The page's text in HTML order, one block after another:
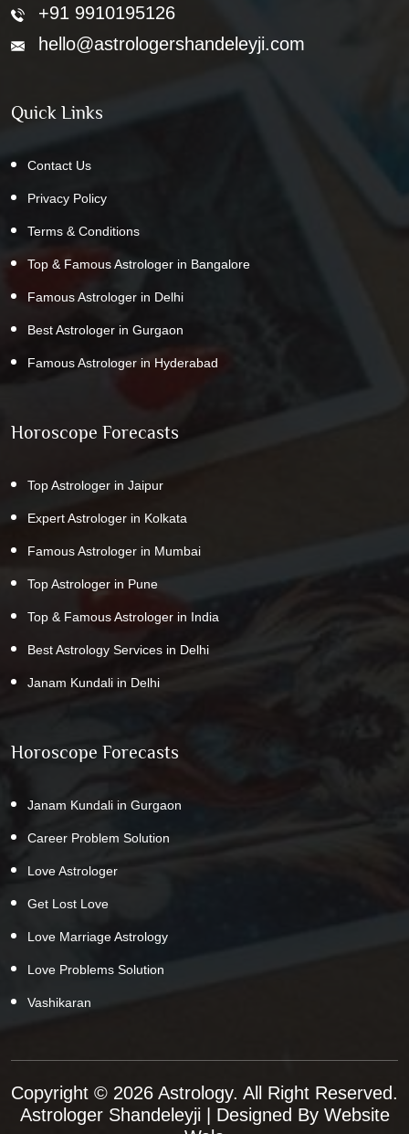
+91 9910195126
hello@astrologershandeleyji.com
Quick Links
Contact Us
Privacy Policy
Terms & Conditions
Top & Famous Astrologer in Bangalore
Famous Astrologer in Delhi
Best Astrologer in Gurgaon
Famous Astrologer in Hyderabad
Horoscope Forecasts
Top Astrologer in Jaipur
Expert Astrologer in Kolkata
Famous Astrologer in Mumbai
Top Astrologer in Pune
Top & Famous Astrologer in India
Best Astrology Services in Delhi
Janam Kundali in Delhi
Horoscope Forecasts
Janam Kundali in Gurgaon
Career Problem Solution
Love Astrologer
Get Lost Love
Love Marriage Astrology
Love Problems Solution
Vashikaran
Copyright © 2026 Astrology. All Right Reserved.
Astrologer Shandeleyji | Designed By Website